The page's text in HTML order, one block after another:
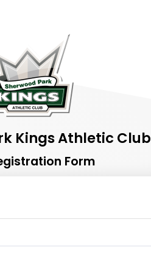
Kings Athletic Club
Form